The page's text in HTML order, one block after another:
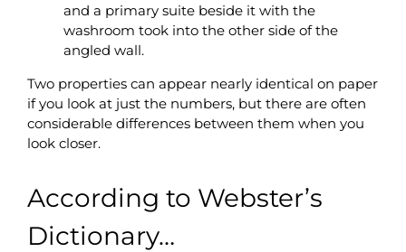
and a primary suite beside it with the
washroom took into the other side of the
angled wall.
Two properties can appear nearly identical on paper
if you look at just the numbers, but there are often
considerable differences between them when you
look closer.
According to Webster’s
Dictionary…